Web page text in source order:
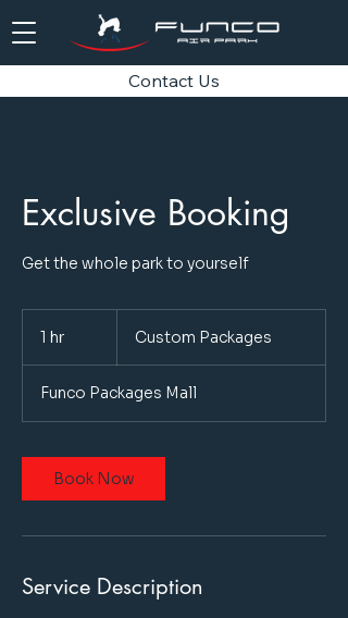
Contact Us
Exclusive Booking
Get the whole park to yourself
1 hr Custom Packages
Funco Packages Mall
Book Now
Service Description